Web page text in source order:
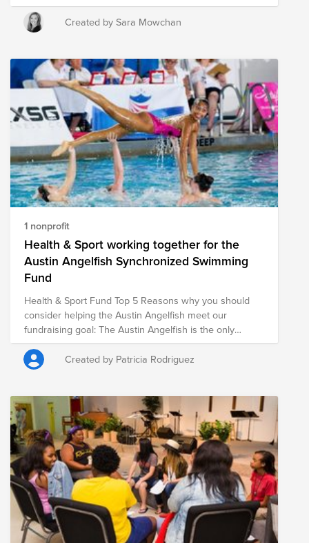
Created by Sara Mowchan
1 nonprofit
Health & Sport working together for the
Austin Angelfish Synchronized Swimming
Fund
Health & Sport Fund Top 5 Reasons why you should
consider helping the Austin Angelfish meet our
fundraising goal: The Austin Angelfish is the only
competitive synchronized #swimming team in Central
Texas. We have swimmers that travel to #Austin from
Dripping Springs, Cedar Park, Onion Creek and as far
huge geographic spread or one team! 2. Not only is
#SynchronizedSwimming one of the toughest Olympic
sports (imagine working out and competing at 100%
while holding your breath), it builds tough, STRONG
people who will go on to do great things! Synchronized
Swimming is considered to be the ULTIMATE team
sport! 3. We compete at the National and Junior
Olympic level and we are beyond committed! 4. We are
a very diverse group of girls age 8 to 18 and have 44
swimmers who speak at least 7 different languages
Created by Patricia Rodriguez